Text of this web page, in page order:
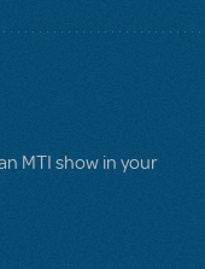
MTI show in your